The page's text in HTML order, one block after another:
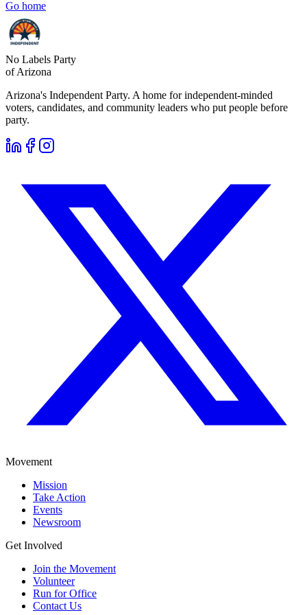
Go home
No Labels Party
of Arizona
Arizona's Independent Party. A home for independent-minded
voters, candidates, and community leaders who put people before
party.
Movement
Mission
Take Action
Events
Newsroom
Get Involved
Join the Movement
Volunteer
Run for Office
Contact Us